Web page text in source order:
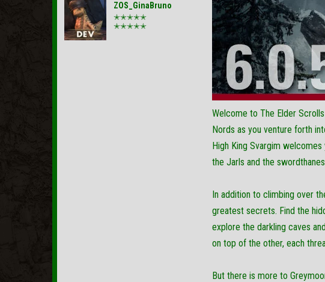
ZOS_GinaBruno
✭✭✭✭✭
✭✭✭✭✭
Welcome to The Elder
Nords as you venture forth
High King Svargim
the Jarls and the
In addition to climbing over
greatest secrets. Find the
explore the darkling caves
on top of the other, each
But there is more to